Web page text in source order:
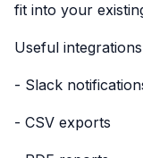
fit into your
Useful
- Slack
- CSV exports